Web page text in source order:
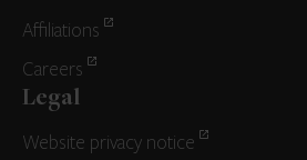
Affiliations
Careers
Legal
Website privacy notice